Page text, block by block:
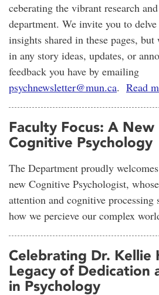
ceberating the vibrant research
department. We invite you to
insights shared in these pages, but
in any story ideas, updates, or
feedback you have by emailing
psychnewsletter@mun.ca. Read
Faculty Focus: A New
Cognitive Psychology
The Department proudly
new Cognitive Psychologist,
attention and cognitive processing
how we percieve our complex
Celebrating Dr. Kellie
Legacy of Dedication
in Psychology